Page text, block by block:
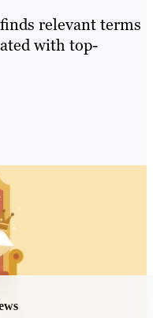
relevant terms
with top-